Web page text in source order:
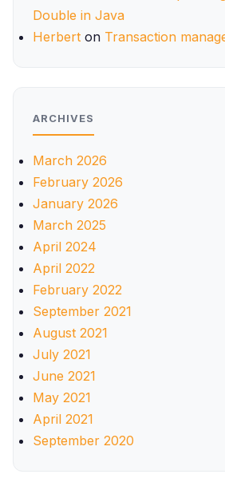
Double in Java
Herbert on Transaction
ARCHIVES
March 2026
February 2026
January 2026
March 2025
April 2024
April 2022
February 2022
September 2021
August 2021
July 2021
June 2021
May 2021
April 2021
September 2020